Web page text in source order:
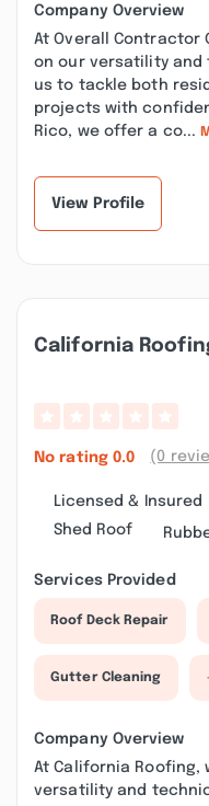
Company Overview
At Overall Contractor
on our versatility and
us to tackle both
projects with
Rico, we offer a co...
View Profile
California
No rating 0.0 (0
Licensed & Insured
Shed Roof
Services Provided
Roof Deck Repair
Gutter Cleaning
Company Overview
At California Roofing,
versatility and